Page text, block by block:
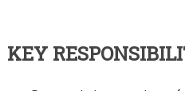
KEY